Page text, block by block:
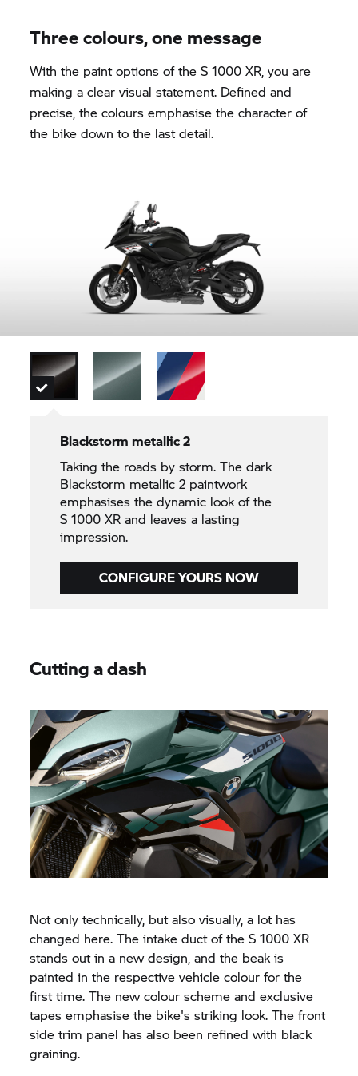
Three colours, one message
With the paint options of theS 1000 XR, you are
making a clear visual statement. Defined and
precise, the colours emphasise the character of
the bike down to the last detail.
Blackstorm metallic 2
Taking the roads by storm. The dark
Blackstorm metallic 2 paintwork
emphasises the dynamic look of the
S 1000 XRand leaves a lasting
impression.
CONFIGURE YOURS NOW
Cutting a dash
Not only technically, but also visually, a lot has
changed here. The intake duct of theS 1000 XR
stands out in a new design, and the beak is
painted in the respective vehicle colour for the
first time. The new colour scheme and exclusive
tapes emphasise the bike's striking look. The front
side trim panel has also been refined with black
graining.